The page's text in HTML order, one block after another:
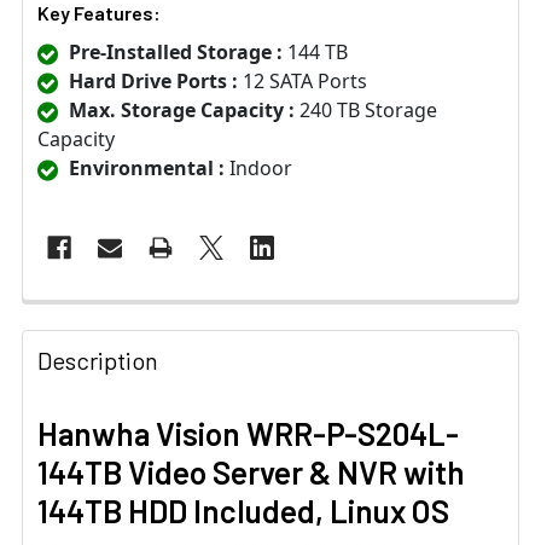
Key Features:
Pre-Installed Storage : 144 TB
Hard Drive Ports : 12 SATA Ports
Max. Storage Capacity : 240 TB Storage
Capacity
Environmental : Indoor
Description
Hanwha Vision WRR-P-S204L-
144TB Video Server & NVR with
144TB HDD Included, Linux OS